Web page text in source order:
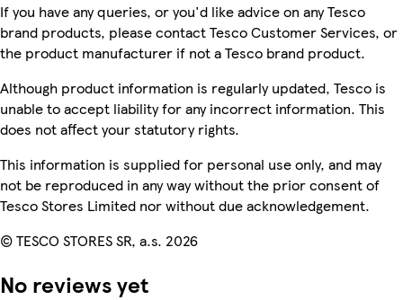
If you have any queries, or you'd like advice on any Tesco
brand products, please contact Tesco Customer Services, or
the product manufacturer if not a Tesco brand product.
Although product information is regularly updated, Tesco is
unable to accept liability for any incorrect information. This
does not affect your statutory rights.
This information is supplied for personal use only, and may
not be reproduced in any way without the prior consent of
Tesco Stores Limited nor without due acknowledgement.
© TESCO STORES SR, a.s. 2026
No reviews yet